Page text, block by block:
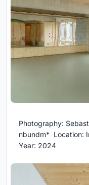
Photography:
nbundm* Location:
Year: 2024